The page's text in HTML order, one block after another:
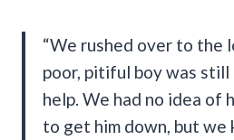
“We rushed over to the
poor, pitiful boy was
help. We had no idea of
to get him down, but we